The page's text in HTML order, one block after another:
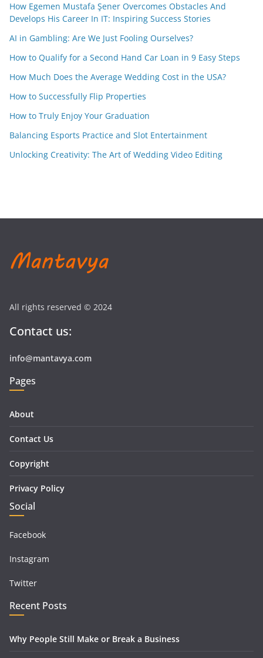
How Egemen Mustafa Şener Overcomes Obstacles And
Develops His Career In IT: Inspiring Success Stories
AI in Gambling: Are We Just Fooling Ourselves?
How to Qualify for a Second Hand Car Loan in 9 Easy Steps
How Much Does the Average Wedding Cost in the USA?
How to Successfully Flip Properties
How to Truly Enjoy Your Graduation
Balancing Esports Practice and Slot Entertainment
Unlocking Creativity: The Art of Wedding Video Editing
All rights reserved © 2024
Contact us:
info@mantavya.com
Pages
About
Contact Us
Copyright
Privacy Policy
Social
Facebook
Instagram
Twitter
Recent Posts
Why People Still Make or Break a Business